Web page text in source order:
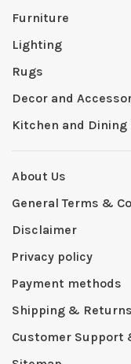
Furniture
Lighting
Rugs
Decor and
Kitchen and Dining
About Us
General Terms &
Disclaimer
Privacy policy
Payment methods
Shipping & Returns
Customer Support